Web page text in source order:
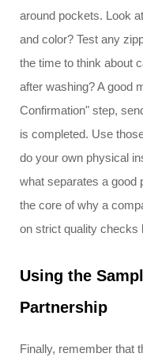
around pockets. Look
and color? Test any
the time to think about
after washing? A good
Confirmation" step,
is completed. Use
do your own physical
what separates a good
the core of why a
on strict quality checks
Using the
Partnership
Finally, remember that